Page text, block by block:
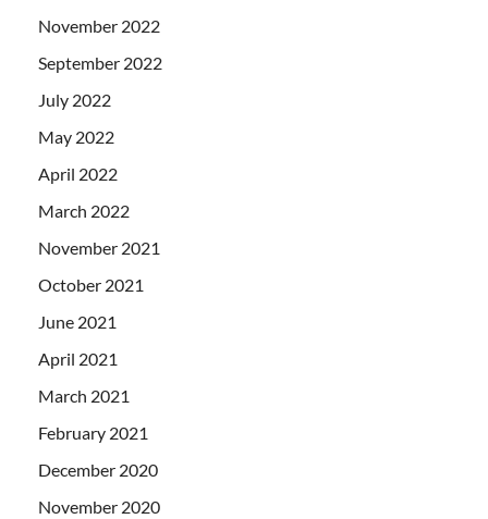
November 2022
September 2022
July 2022
May 2022
April 2022
March 2022
November 2021
October 2021
June 2021
April 2021
March 2021
February 2021
December 2020
November 2020